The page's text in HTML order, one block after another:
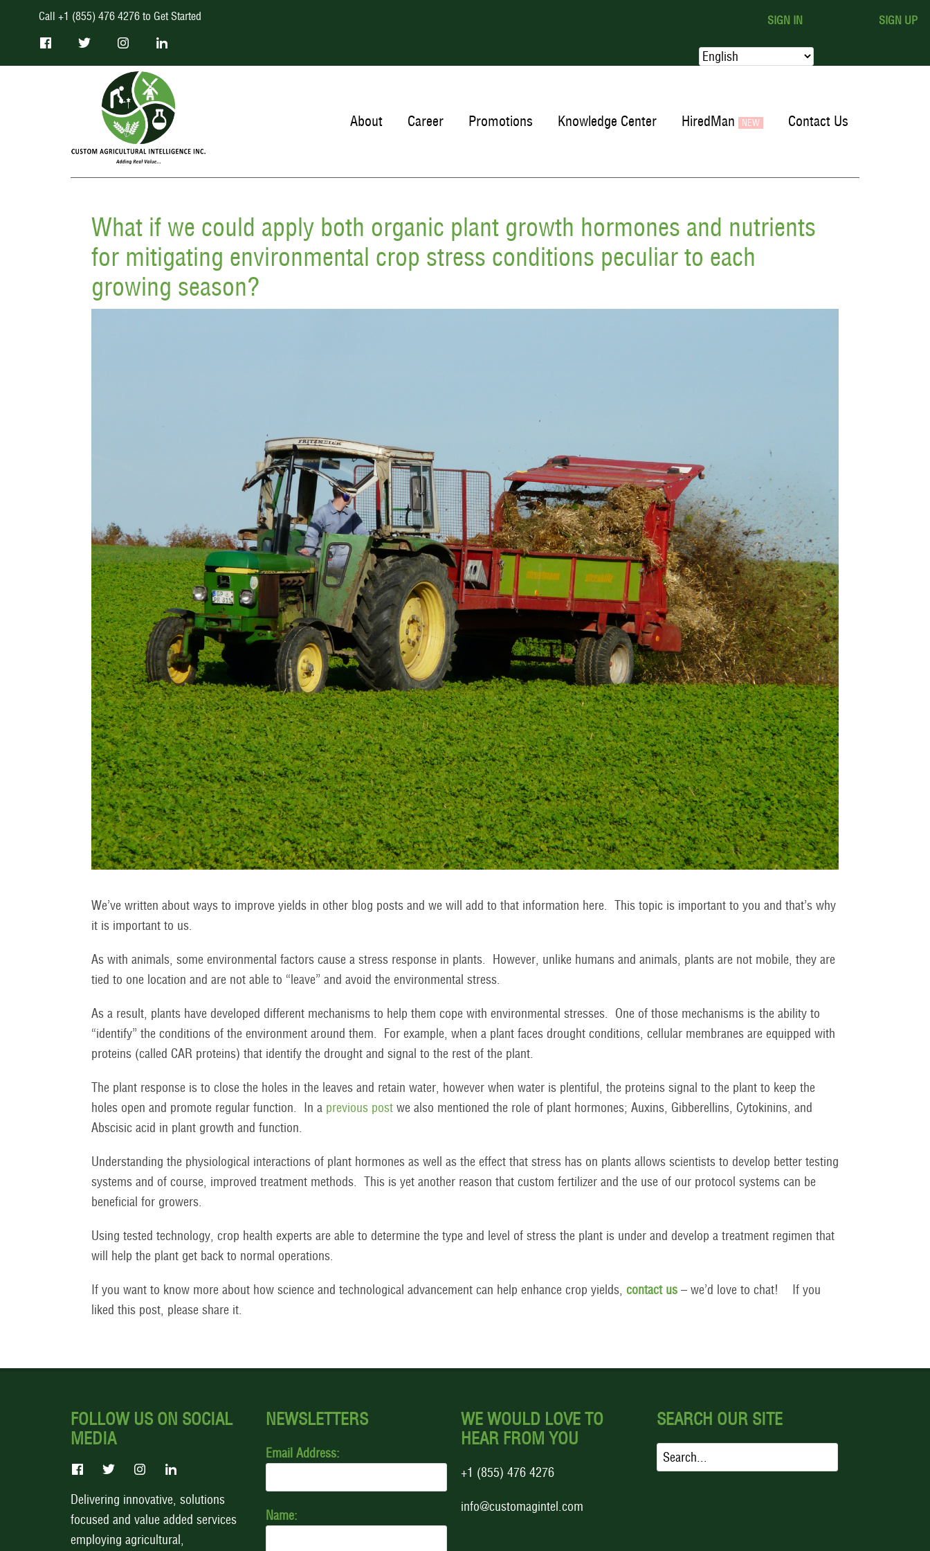
Call +1 (855) 476 4276 to Get Started SIGN IN SIGN UP
About Career Promotions Knowledge Center HiredMan Contact Us
What if we could apply both organic plant growth hormones and nutrients
for mitigating environmental crop stress conditions peculiar to each
growing season?
We’ve written about ways to improve yields in other blog posts and we will add to that information here. This topic is important to you and that’s why
it is important to us.
As with animals, some environmental factors cause a stress response in plants. However, unlike humans and animals, plants are not mobile, they are
tied to one location and are not able to “leave” and avoid the environmental stress.
As a result, plants have developed different mechanisms to help them cope with environmental stresses. One of those mechanisms is the ability to
“identify” the conditions of the environment around them. For example, when a plant faces drought conditions, cellular membranes are equipped with
proteins (called CAR proteins) that identify the drought and signal to the rest of the plant.
The plant response is to close the holes in the leaves and retain water, however when water is plentiful, the proteins signal to the plant to keep the
holes open and promote regular function. In a previous post we also mentioned the role of plant hormones; Auxins, Gibberellins, Cytokinins, and
Abscisic acid in plant growth and function.
Understanding the physiological interactions of plant hormones as well as the effect that stress has on plants allows scientists to develop better testing
systems and of course, improved treatment methods. This is yet another reason that custom fertilizer and the use of our protocol systems can be
beneficial for growers.
Using tested technology, crop health experts are able to determine the type and level of stress the plant is under and develop a treatment regimen that
will help the plant get back to normal operations.
If you want to know more about how science and technological advancement can help enhance crop yields, contact us – we’d love to chat! If you
liked this post, please share it.
FOLLOW US ON SOCIAL
MEDIA
Delivering innovative, solutions
focused and value added services
employing agricultural,
NEWSLETTERS
Email Address:
Name:
WE WOULD LOVE TO
HEAR FROM YOU
+1 (855) 476 4276
info@customagintel.com
SEARCH OUR SITE